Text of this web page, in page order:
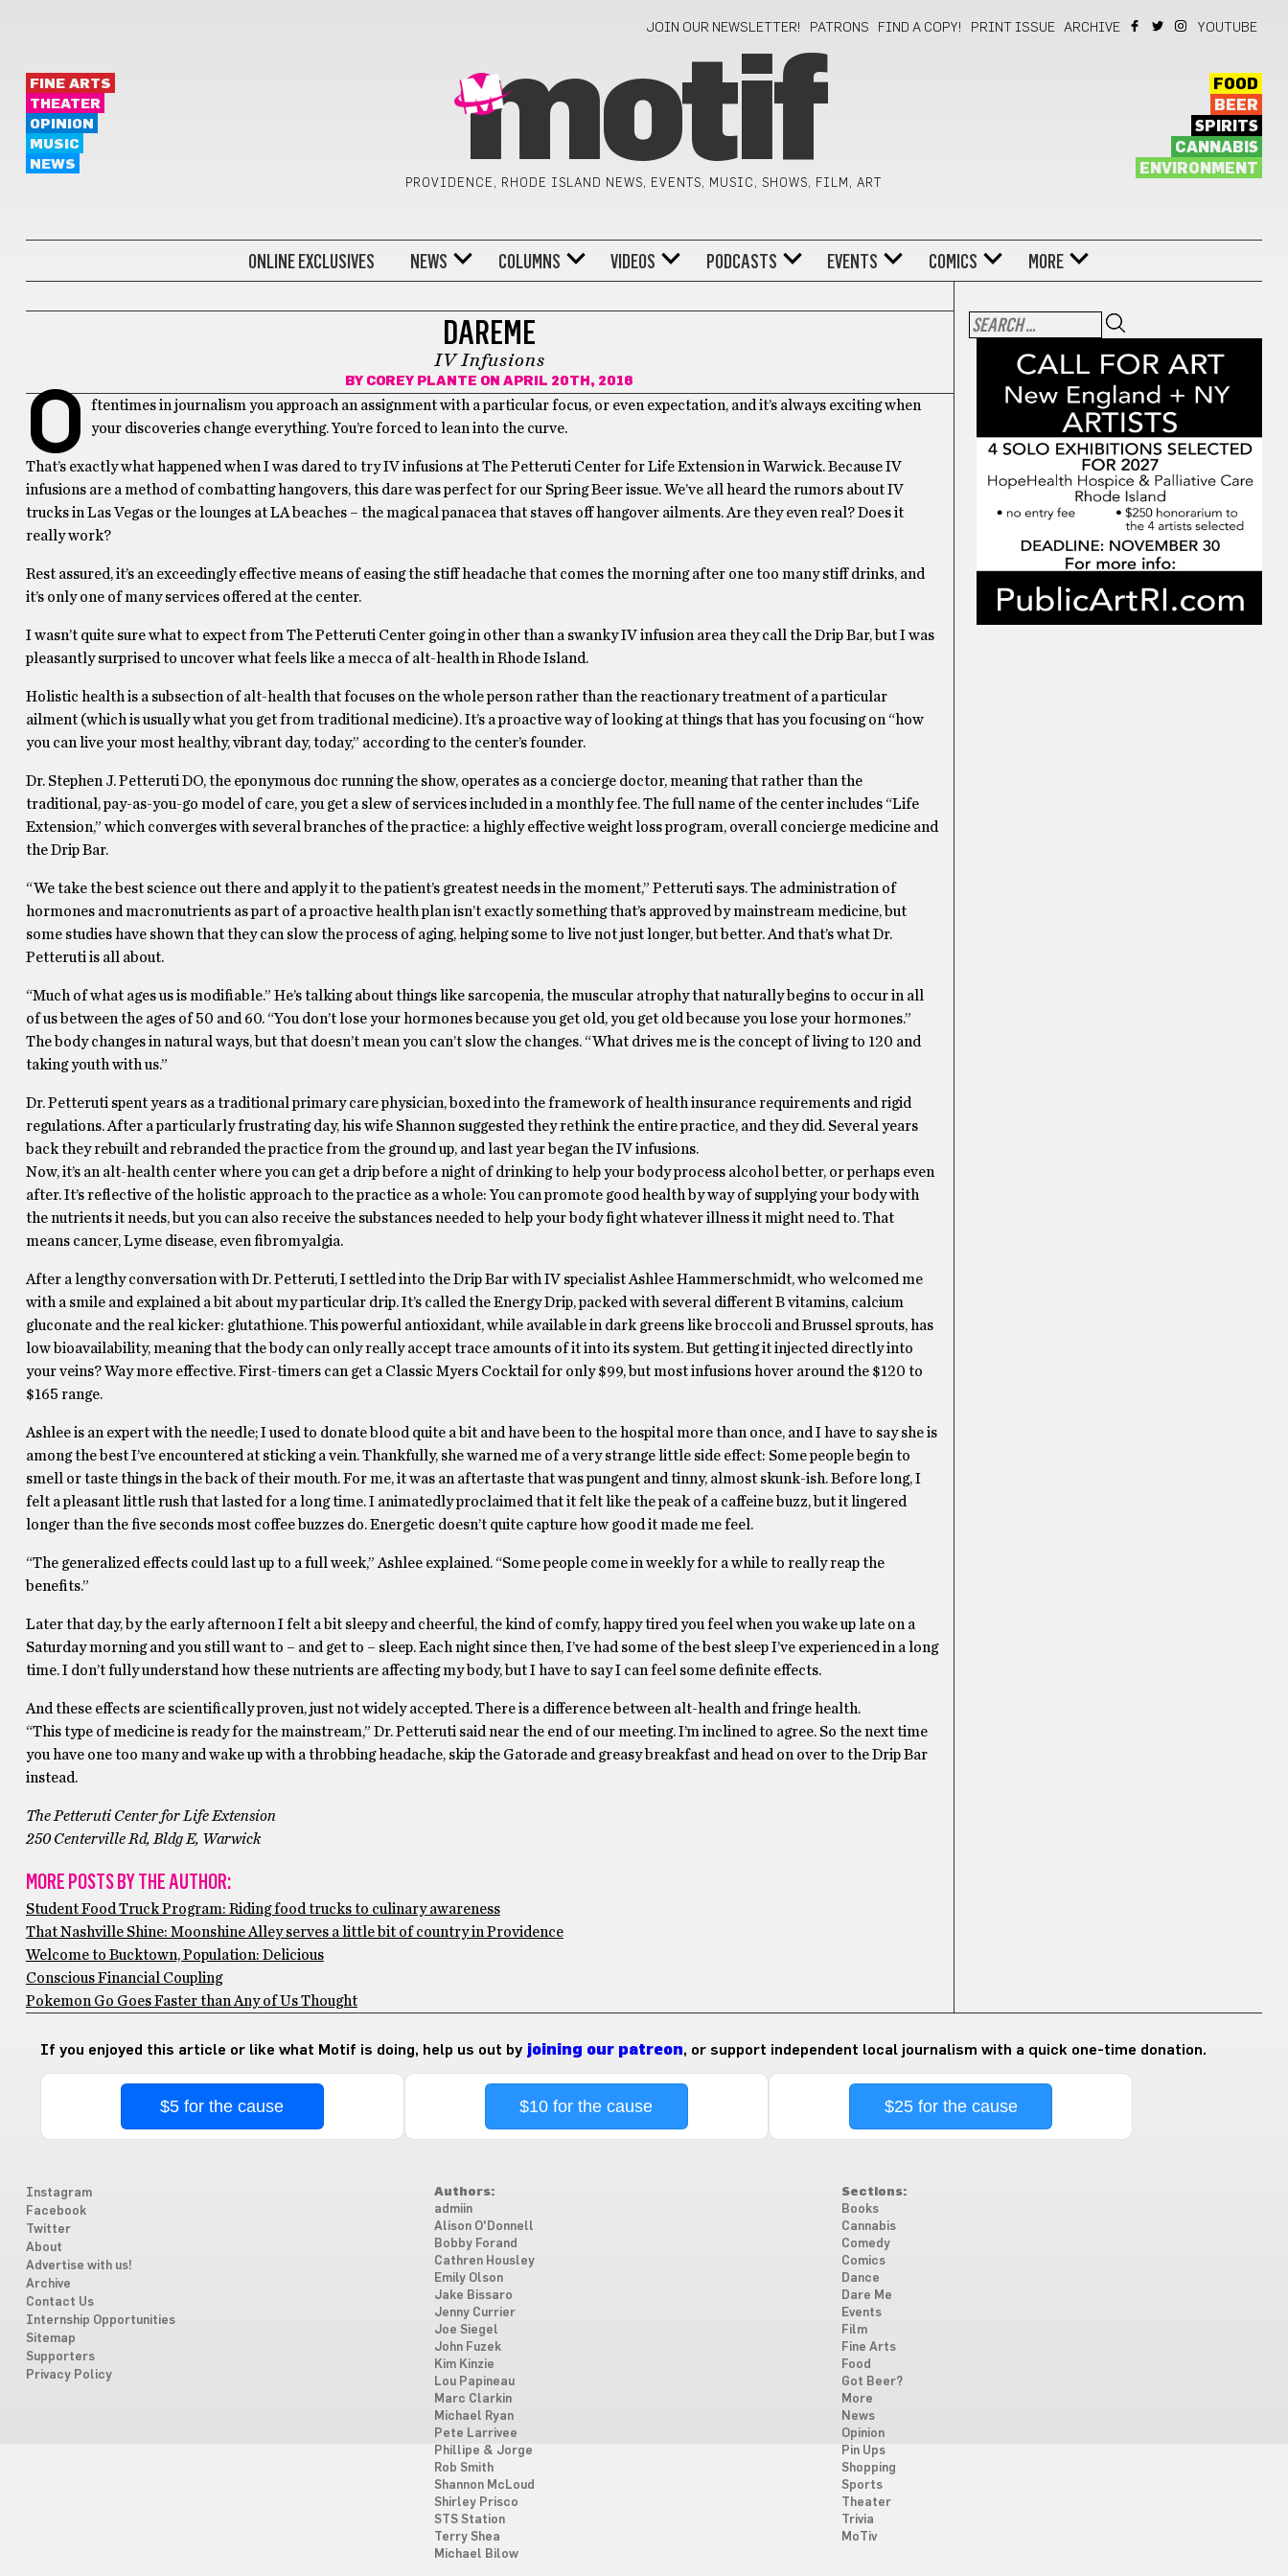
JOIN OUR NEWSLETTER! PATRONS FIND A COPY! PRINT ISSUE ARCHIVE YOUTUBE
FINE ARTS
THEATER
OPINION
MUSIC
NEWS
motif
PROVIDENCE, RHODE ISLAND NEWS, EVENTS, MUSIC, SHOWS, FILM, ART
FOOD
BEER
SPIRITS
CANNABIS
ENVIRONMENT
ONLINE EXCLUSIVES NEWS COLUMNS VIDEOS PODCASTS EVENTS COMICS MORE
DAREME
IV Infusions
BY COREY PLANTE ON APRIL 20TH, 2016
O
ftentimes in journalism you approach an assignment with a particular focus, or even expectation, and it’s always exciting when
your discoveries change everything. You’re forced to lean into the curve.
That’s exactly what happened when I was dared to try IV infusions at The Petteruti Center for Life Extension in Warwick. Because IV
infusions are a method of combatting hangovers, this dare was perfect for our Spring Beer issue. We’ve all heard the rumors about IV
trucks in Las Vegas or the lounges at LA beaches – the magical panacea that staves off hangover ailments. Are they even real? Does it
really work?
Rest assured, it’s an exceedingly effective means of easing the stiff headache that comes the morning after one too many stiff drinks, and
it’s only one of many services offered at the center.
I wasn’t quite sure what to expect from The Petteruti Center going in other than a swanky IV infusion area they call the Drip Bar, but I was
pleasantly surprised to uncover what feels like a mecca of alt-health in Rhode Island.
Holistic health is a subsection of alt-health that focuses on the whole person rather than the reactionary treatment of a particular
ailment (which is usually what you get from traditional medicine). It’s a proactive way of looking at things that has you focusing on “how
you can live your most healthy, vibrant day, today,” according to the center’s founder.
Dr. Stephen J. Petteruti DO, the eponymous doc running the show, operates as a concierge doctor, meaning that rather than the
traditional, pay-as-you-go model of care, you get a slew of services included in a monthly fee. The full name of the center includes “Life
Extension,” which converges with several branches of the practice: a highly effective weight loss program, overall concierge medicine and
the Drip Bar.
“We take the best science out there and apply it to the patient’s greatest needs in the moment,” Petteruti says. The administration of
hormones and macronutrients as part of a proactive health plan isn’t exactly something that’s approved by mainstream medicine, but
some studies have shown that they can slow the process of aging, helping some to live not just longer, but better. And that’s what Dr.
Petteruti is all about.
“Much of what ages us is modifiable.” He’s talking about things like sarcopenia, the muscular atrophy that naturally begins to occur in all
of us between the ages of 50 and 60. “You don’t lose your hormones because you get old, you get old because you lose your hormones.”
The body changes in natural ways, but that doesn’t mean you can’t slow the changes. “What drives me is the concept of living to 120 and
taking youth with us.”
Dr. Petteruti spent years as a traditional primary care physician, boxed into the framework of health insurance requirements and rigid
regulations. After a particularly frustrating day, his wife Shannon suggested they rethink the entire practice, and they did. Several years
back they rebuilt and rebranded the practice from the ground up, and last year began the IV infusions.
Now, it’s an alt-health center where you can get a drip before a night of drinking to help your body process alcohol better, or perhaps even
after. It’s reflective of the holistic approach to the practice as a whole: You can promote good health by way of supplying your body with
the nutrients it needs, but you can also receive the substances needed to help your body fight whatever illness it might need to. That
means cancer, Lyme disease, even fibromyalgia.
After a lengthy conversation with Dr. Petteruti, I settled into the Drip Bar with IV specialist Ashlee Hammerschmidt, who welcomed me
with a smile and explained a bit about my particular drip. It’s called the Energy Drip, packed with several different B vitamins, calcium
gluconate and the real kicker: glutathione. This powerful antioxidant, while available in dark greens like broccoli and Brussel sprouts, has
low bioavailability, meaning that the body can only really accept trace amounts of it into its system. But getting it injected directly into
your veins? Way more effective. First-timers can get a Classic Myers Cocktail for only $99, but most infusions hover around the $120 to
$165 range.
Ashlee is an expert with the needle; I used to donate blood quite a bit and have been to the hospital more than once, and I have to say she is
among the best I’ve encountered at sticking a vein. Thankfully, she warned me of a very strange little side effect: Some people begin to
smell or taste things in the back of their mouth. For me, it was an aftertaste that was pungent and tinny, almost skunk-ish. Before long, I
felt a pleasant little rush that lasted for a long time. I animatedly proclaimed that it felt like the peak of a caffeine buzz, but it lingered
longer than the five seconds most coffee buzzes do. Energetic doesn’t quite capture how good it made me feel.
“The generalized effects could last up to a full week,” Ashlee explained. “Some people come in weekly for a while to really reap the
benefits.”
Later that day, by the early afternoon I felt a bit sleepy and cheerful, the kind of comfy, happy tired you feel when you wake up late on a
Saturday morning and you still want to – and get to – sleep. Each night since then, I’ve had some of the best sleep I’ve experienced in a long
time. I don’t fully understand how these nutrients are affecting my body, but I have to say I can feel some definite effects.
And these effects are scientifically proven, just not widely accepted. There is a difference between alt-health and fringe health.
“This type of medicine is ready for the mainstream,” Dr. Petteruti said near the end of our meeting. I’m inclined to agree. So the next time
you have one too many and wake up with a throbbing headache, skip the Gatorade and greasy breakfast and head on over to the Drip Bar
instead.
The Petteruti Center for Life Extension
250 Centerville Rd, Bldg E, Warwick
MORE POSTS BY THE AUTHOR:
Student Food Truck Program: Riding food trucks to culinary awareness
That Nashville Shine: Moonshine Alley serves a little bit of country in Providence
Welcome to Bucktown, Population: Delicious
Conscious Financial Coupling
Pokemon Go Goes Faster than Any of Us Thought
If you enjoyed this article or like what Motif is doing, help us out by joining our patreon, or support independent local journalism with a quick one-time donation.
$5 for the cause $10 for the cause $25 for the cause
Instagram
Facebook
Twitter
About
Advertise with us!
Archive
Contact Us
Internship Opportunities
Sitemap
Supporters
Privacy Policy
Authors:
admiin
Alison O'Donnell
Bobby Forand
Cathren Housley
Emily Olson
Jake Bissaro
Jenny Currier
Joe Siegel
John Fuzek
Kim Kinzie
Lou Papineau
Marc Clarkin
Michael Ryan
Pete Larrivee
Phillipe & Jorge
Rob Smith
Shannon McLoud
Shirley Prisco
STS Station
Terry Shea
Michael Bilow
Sections:
Books
Cannabis
Comedy
Comics
Dance
Dare Me
Events
Film
Fine Arts
Food
Got Beer?
More
News
Opinion
Pin Ups
Shopping
Sports
Theater
Trivia
MoTiv